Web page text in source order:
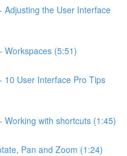
Adjusting the User Interface
Workspaces (5:51)
10 User Interface Pro Tips
Working with shortcuts (1:45)
Pan and Zoom (1:24)